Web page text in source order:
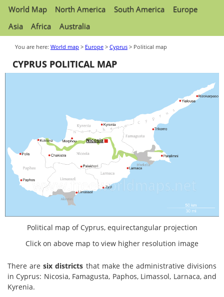
World Map North America South America
Europe
Asia
Africa Australia
You are here: World map > Europe > Cyprus > Political map
CYPRUS POLITICAL MAP
Political map of Cyprus, equirectangular projection
Click on above map to view higher resolution image
There aresix districts that make the administrative divisions
in Cyprus: Nicosia, Famagusta, Paphos, Limassol, Larnaca, and
Kyrenia.